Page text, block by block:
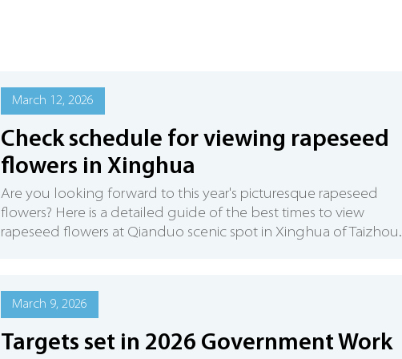
March 12, 2026
Check schedule for viewing rapeseed
flowers in Xinghua
Are you looking forward to this year's picturesque rapeseed
flowers? Here is a detailed guide of the best times to view
rapeseed flowers at Qianduo scenic spot in Xinghua of Taizhou.
March 9, 2026
Targets set in 2026 Government Work